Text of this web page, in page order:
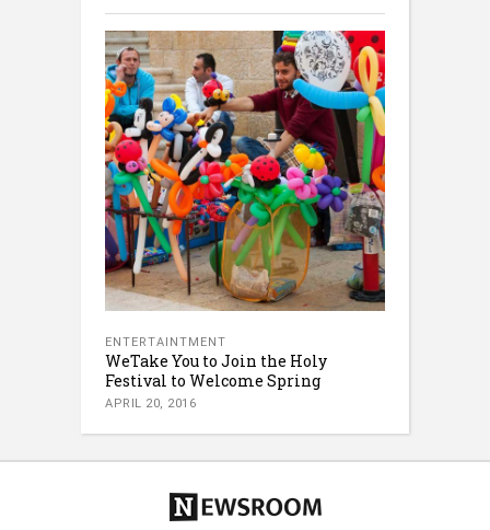
ENTERTAINTMENT
WeTake You to Join the Holy
Festival to Welcome Spring
APRIL 20, 2016